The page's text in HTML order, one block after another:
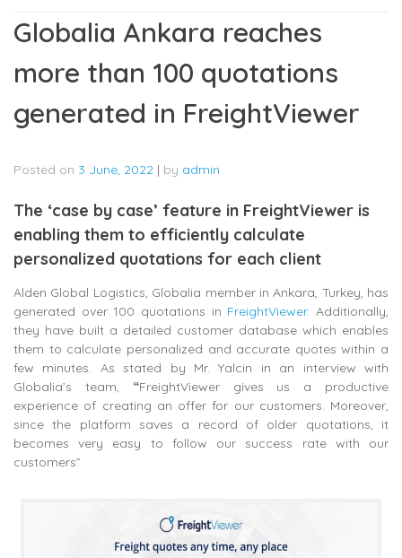
Globalia Ankara reaches
more than 100 quotations
generated in FreightViewer
Posted on 3 June, 2022 | by admin
The ‘case by case’ feature in FreightViewer is
enabling them to efficiently calculate
personalized quotations for each client
Alden Global Logistics, Globalia member in Ankara, Turkey, has
generated over 100 quotations in FreightViewer. Additionally,
they have built a detailed customer database which enables
them to calculate personalized and accurate quotes within a
few minutes. As stated by Mr. Yalcin in an interview with
Globalia’s team, “FreightViewer gives us a productive
experience of creating an offer for our customers. Moreover,
since the platform saves a record of older quotations, it
becomes very easy to follow our success rate with our
customers”